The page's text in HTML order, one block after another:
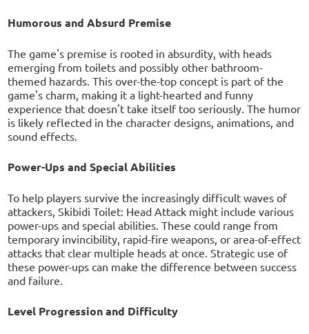
Humorous and Absurd Premise
The game's premise is rooted in absurdity, with heads
emerging from toilets and possibly other bathroom-
themed hazards. This over-the-top concept is part of the
game's charm, making it a light-hearted and funny
experience that doesn't take itself too seriously. The humor
is likely reflected in the character designs, animations, and
sound effects.
Power-Ups and Special Abilities
To help players survive the increasingly difficult waves of
attackers, Skibidi Toilet: Head Attack might include various
power-ups and special abilities. These could range from
temporary invincibility, rapid-fire weapons, or area-of-effect
attacks that clear multiple heads at once. Strategic use of
these power-ups can make the difference between success
and failure.
Level Progression and Difficulty